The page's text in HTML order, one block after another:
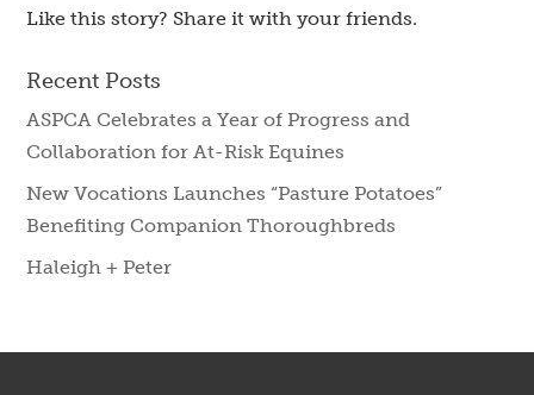
Like this story? Share it with your friends.
Recent Posts
ASPCA Celebrates a Year of Progress and
Collaboration for At-Risk Equines
New Vocations Launches “Pasture Potatoes”
Benefiting Companion Thoroughbreds
Haleigh + Peter